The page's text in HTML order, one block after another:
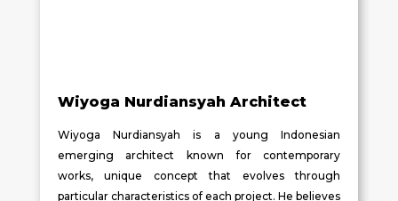
Wiyoga Nurdiansyah Architect
Wiyoga Nurdiansyah is a young Indonesian
emerging architect known for contemporary
works, unique concept that evolves through
particular characteristics of each project. He believes